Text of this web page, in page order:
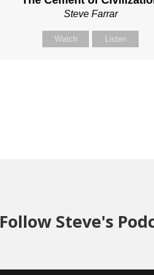
Steve Farrar
Watch Listen
Follow Steve's